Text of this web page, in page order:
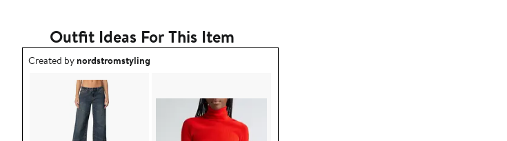
Outfit Ideas For This Item
Outfit idea created by nordstromstyling.
Created bynordstromstyling